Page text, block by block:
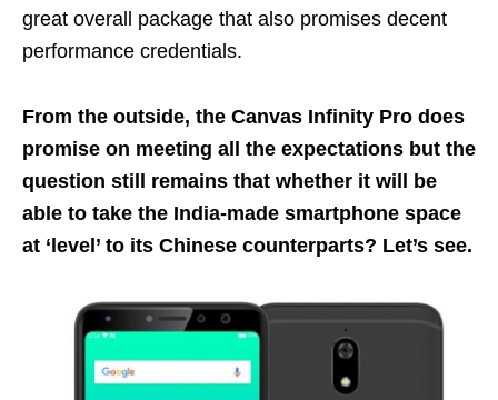
great overall package that also promises decent
performance credentials.
From the outside, the Canvas Infinity Pro does
promise on meeting all the expectations but the
question still remains that whether it will be
able to take the India-made smartphone space
at ‘level’ to its Chinese counterparts? Let’s see.